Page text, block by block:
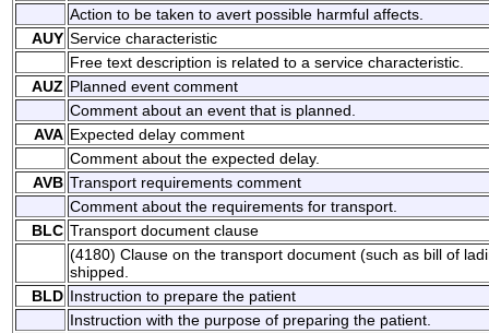
Action to be taken to avert possible harmful affects.
AUY Service characteristic
Free text description is related to a service characteristic.
AUZ Planned event comment
Comment about an event that is planned.
AVA Expected delay comment
Comment about the expected delay.
AVB Transport requirements comment
Comment about the requirements for transport.
BLC Transport document clause
(4180) Clause on the transport document (such as bill of
shipped.
BLD Instruction to prepare the patient
Instruction with the purpose of preparing the patient.